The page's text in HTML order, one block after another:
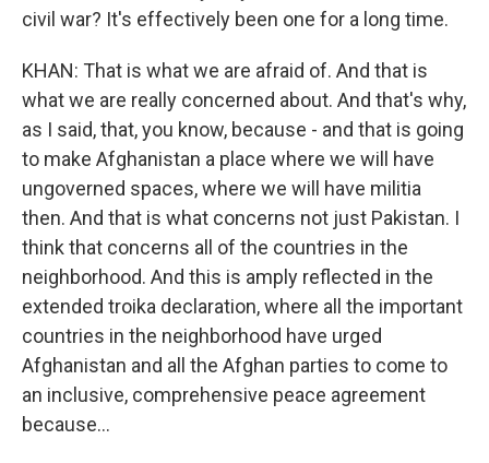
civil war? It's effectively been one for a long time.
KHAN: That is what we are afraid of. And that is
what we are really concerned about. And that's why,
as I said, that, you know, because - and that is going
to make Afghanistan a place where we will have
ungoverned spaces, where we will have militia
then. And that is what concerns not just Pakistan. I
think that concerns all of the countries in the
neighborhood. And this is amply reflected in the
extended troika declaration, where all the important
countries in the neighborhood have urged
Afghanistan and all the Afghan parties to come to
an inclusive, comprehensive peace agreement
because...